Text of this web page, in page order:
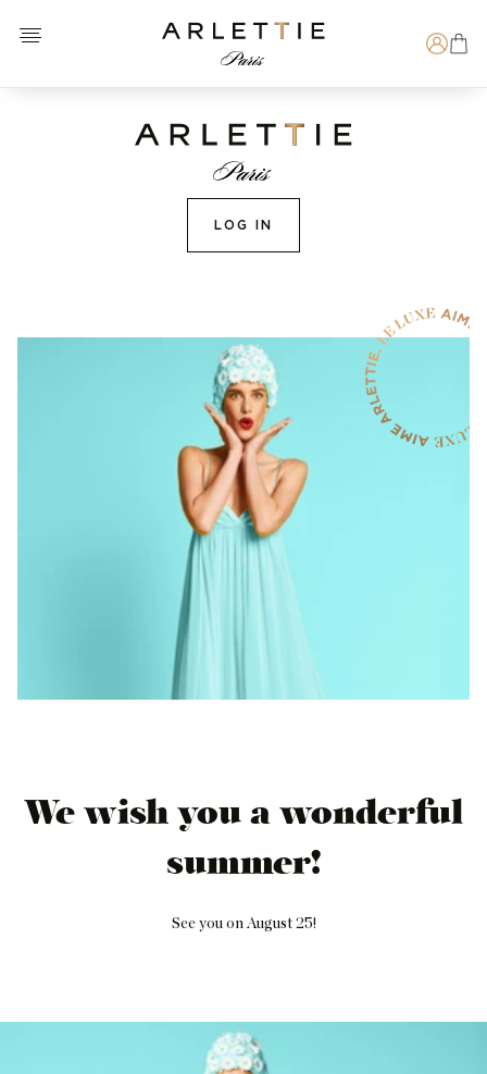
Open menu
Arlettie E-SHOP
LOG IN
We wish you a wonderful
summer!
See you on August 25!